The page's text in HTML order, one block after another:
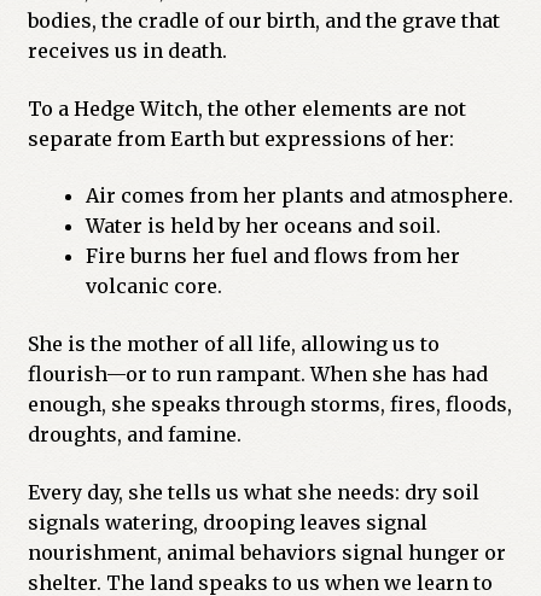
bodies, the cradle of our birth, and the grave that
receives us in death.
To a Hedge Witch, the other elements are not
separate from Earth but expressions of her:
Air comes from her plants and atmosphere.
Water is held by her oceans and soil.
Fire burns her fuel and flows from her
volcanic core.
She is the mother of all life, allowing us to
flourish—or to run rampant. When she has had
enough, she speaks through storms, fires, floods,
droughts, and famine.
Every day, she tells us what she needs: dry soil
signals watering, drooping leaves signal
nourishment, animal behaviors signal hunger or
shelter. The land speaks to us when we learn to